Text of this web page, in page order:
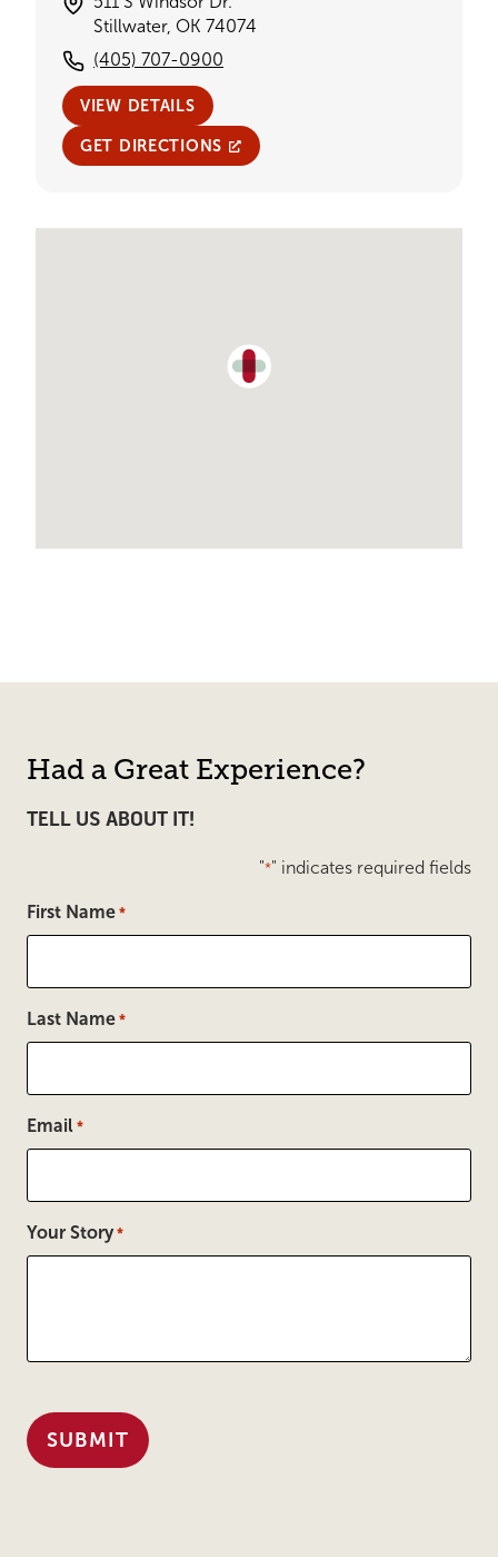
Stillwater, OK 74074
(405) 707-0900
VIEW DETAILS
GET DIRECTIONS
Had a Great Experience?
TELL US ABOUT IT!
"*" indicates required fields
First Name *
Last Name *
Email *
Your Story *